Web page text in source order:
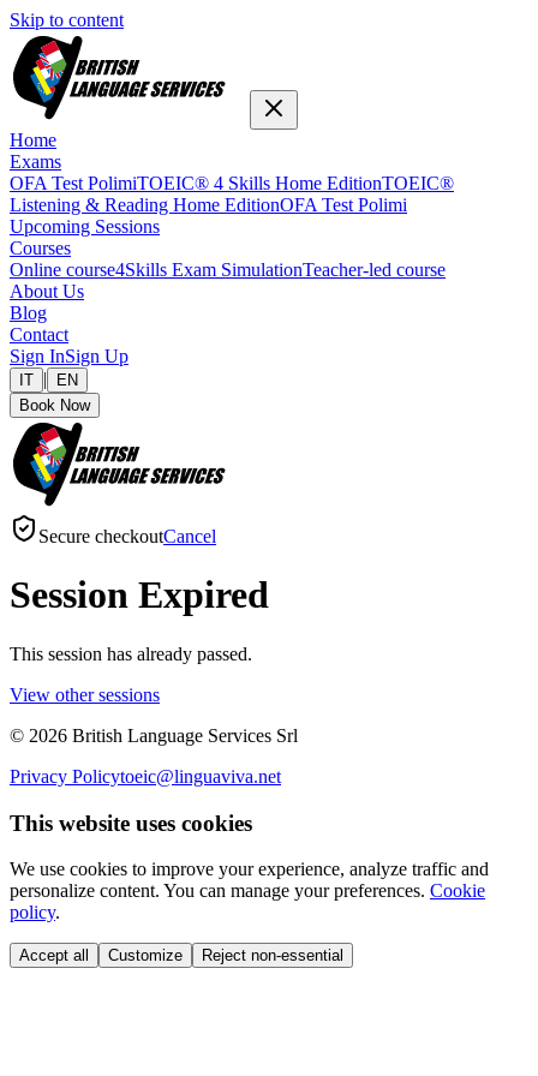
Skip to content
Home
Exams
OFA Test PolimiTOEIC® 4 Skills Home EditionTOEIC®
Listening & Reading Home EditionOFA Test Polimi
Upcoming Sessions
Courses
Online course4Skills Exam SimulationTeacher-led course
About Us
Blog
Contact
Sign InSign Up
IT |
EN
Book Now
Secure checkoutCancel
Session Expired
This session has already passed.
View other sessions
© 2026 British Language Services Srl
Privacy Policytoeic@linguaviva.net
This website uses cookies
We use cookies to improve your experience, analyze traffic and
personalize content. You can manage your preferences. Cookie
policy.
Accept all Customize Reject non-essential